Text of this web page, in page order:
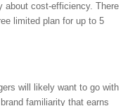
about cost-efficiency. There
limited plan for up to 5
will likely want to go with
familiarity that earns